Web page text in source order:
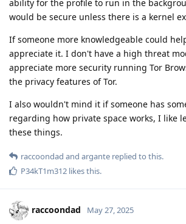
ability for the profile to run in the
would be secure unless there is a kernel
If someone more knowledgeable could
appreciate it. I don't have a high threat
appreciate more security running Tor
the privacy features of Tor.
I also wouldn't mind it if someone has
regarding how private space works, I like
these things.
raccoondad and argante replied to this.
P34kT1m312 likes this.
raccoondad May 27, 2025